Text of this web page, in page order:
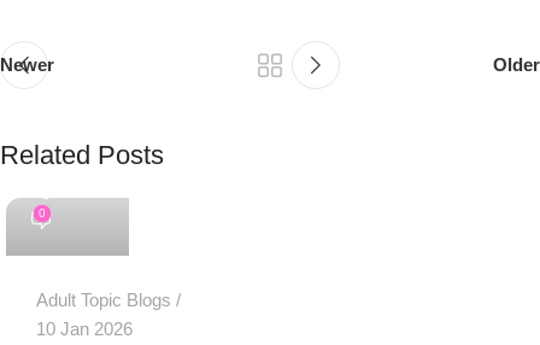
Newer Older
Related Posts
PSEDEN
0
Adult Topic Blogs
10 Jan 2026